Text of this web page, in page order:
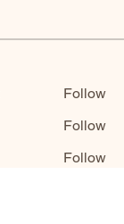
Follow
Follow
Follow